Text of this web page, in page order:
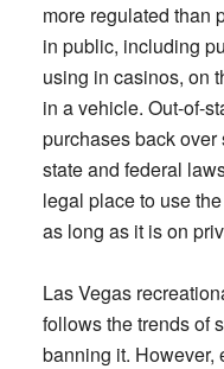
more regulated than
in public, including
using in casinos, on
in a vehicle. Out-of-
purchases back
state and federal
legal place to use
as long as it is on
Las Vegas
follows the trends of
banning it. However,